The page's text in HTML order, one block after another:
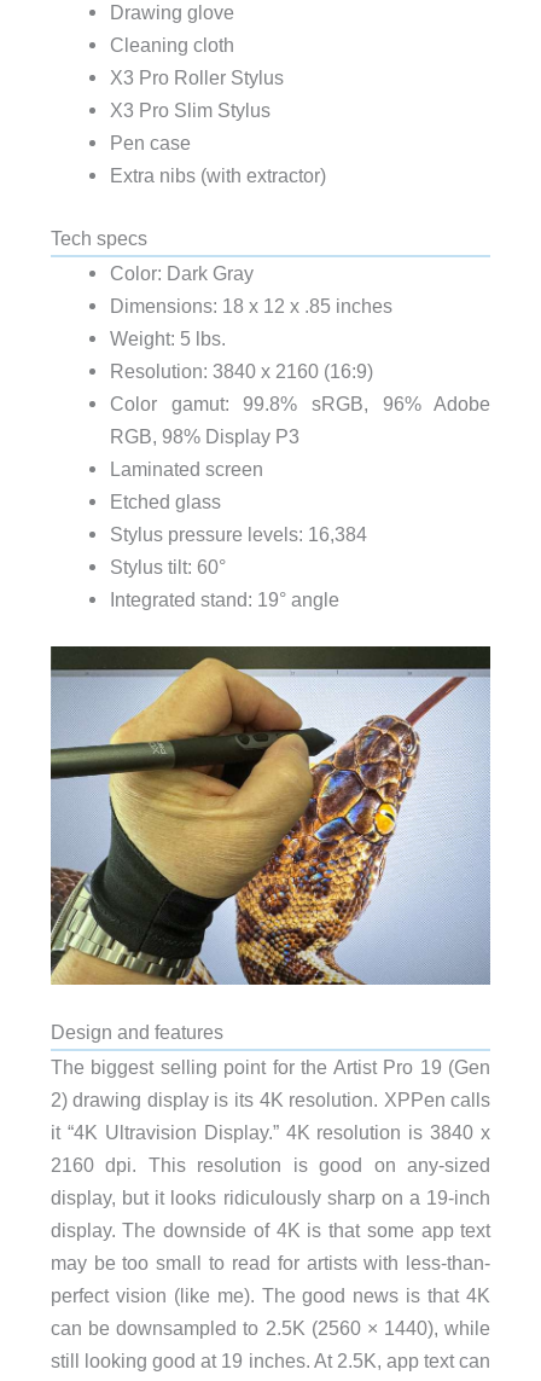
Drawing glove
Cleaning cloth
X3 Pro Roller Stylus
X3 Pro Slim Stylus
Pen case
Extra nibs (with extractor)
Tech specs
Color: Dark Gray
Dimensions: 18 x 12 x .85 inches
Weight: 5 lbs.
Resolution: 3840 x 2160 (16:9)
Color gamut: 99.8% sRGB, 96% Adobe
RGB, 98% Display P3
Laminated screen
Etched glass
Stylus pressure levels: 16,384
Stylus tilt: 60°
Integrated stand: 19° angle
Design and features
The biggest selling point for the Artist Pro 19 (Gen
2) drawing display is its 4K resolution. XPPen calls
it “4K Ultravision Display.” 4K resolution is 3840 x
2160 dpi. This resolution is good on any-sized
display, but it looks ridiculously sharp on a 19-inch
display. The downside of 4K is that some app text
may be too small to read for artists with less-than-
perfect vision (like me). The good news is that 4K
can be downsampled to 2.5K (2560 × 1440), while
still looking good at 19 inches. At 2.5K, app text can